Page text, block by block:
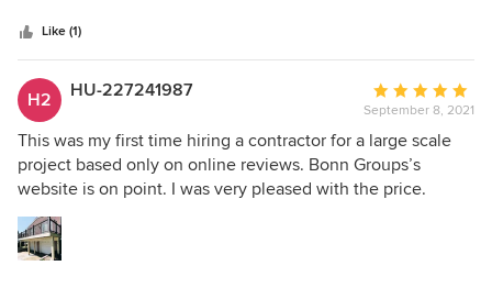
pleasure to work with. His father provides design
background for the team. Over the days leading to and
during the project, McBonn was very communicative and
gave daily updates. Prior to beginning work he was able to
provide very detailed itemized quotes for construction. The
quality of the work is excellent and the team was efficient,
keeping to schedule minus unavoidable delays due to
inclement weather. Every remodeling project has its
hiccups and when I encountered one it was swiftly
rectified. The pricing was neither the most nor the least
Like (1)
H2 HU-227241987
Average
rating:
5
out
of
September 8, 2021
This was my first time hiring a contractor for a large scale
project based only on online reviews. Bonn Groups’s
website is on point. I was very pleased with the price.
Skilled workmanship and attention to detail resulted in an
outstanding finished product.